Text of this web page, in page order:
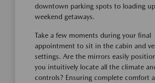
downtown parking spots to loading
weekend getaways.
Take a few moments during your final
appointment to sit in the cabin and
settings. Are the mirrors easily
you intuitively locate all the climate
controls? Ensuring complete comfort